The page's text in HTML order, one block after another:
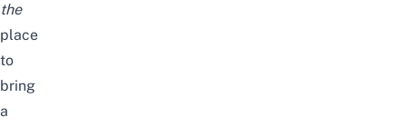
the
place
to
bring
a